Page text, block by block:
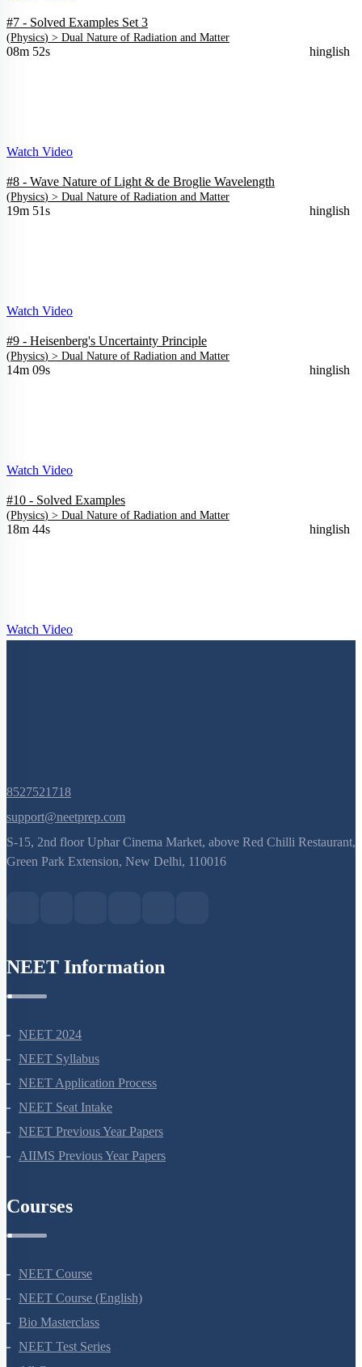
#7 - Solved Examples Set 3
(Physics) > Dual Nature of Radiation and Matter
08m 52s hinglish
Watch Video
#8 - Wave Nature of Light & de Broglie Wavelength
(Physics) > Dual Nature of Radiation and Matter
19m 51s hinglish
Watch Video
#9 - Heisenberg's Uncertainty Principle
(Physics) > Dual Nature of Radiation and Matter
14m 09s hinglish
Watch Video
#10 - Solved Examples
(Physics) > Dual Nature of Radiation and Matter
18m 44s hinglish
Watch Video
8527521718
support@neetprep.com
S-15, 2nd floor Uphar Cinema Market, above Red Chilli Restaurant,
NEET 2024
NEET Syllabus
NEET Application Process
NEET Seat Intake
NEET Previous Year Papers
NEET Course
NEET Course (English)
Bio Masterclass